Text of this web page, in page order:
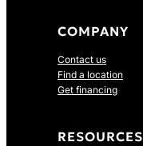
COMPANY
Contact us
Find a location
Get financing
RESOURCES